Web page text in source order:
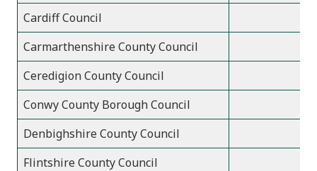
Cardiff Council
Carmarthenshire County Council
Ceredigion County Council
Conwy County Borough Council
Denbighshire County Council
Flintshire County Council